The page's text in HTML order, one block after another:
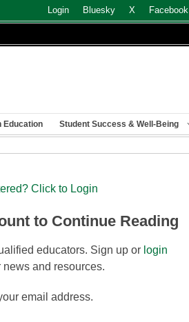
Login Bluesky X Facebook
Education Student Success & Well-Being
Click to Login
to Continue Reading
educators. Sign up or login
and resources.
email address.